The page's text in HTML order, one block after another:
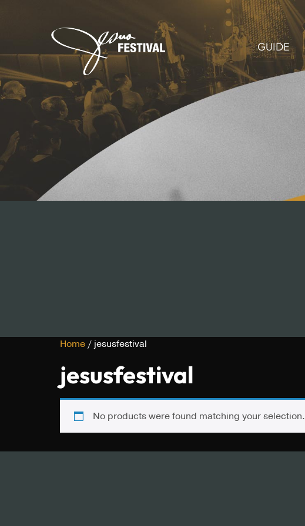
GUIDE
Home / jesusfestival
jesusfestival
No products were found matching your selection.